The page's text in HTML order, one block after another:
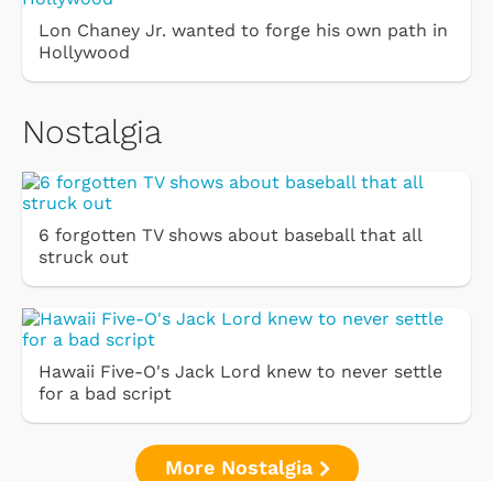
Lon Chaney Jr. wanted to forge his own path in
Hollywood
Nostalgia
6 forgotten TV shows about baseball that all
struck out
Hawaii Five-O's Jack Lord knew to never settle
for a bad script
More Nostalgia